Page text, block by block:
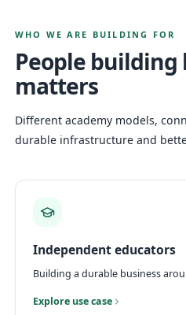
WHO WE ARE BUILDING FOR
People
matters
Different academy models,
durable infrastructure and
Independent educators
Building a durable business
Explore use case